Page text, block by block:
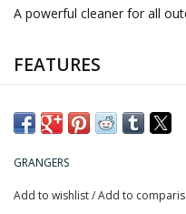
A powerful cleaner for all
FEATURES
Suitable for all outdoor
Prepares gear for fresh
Water-based
GRANGERS
Add to wishlist/Add to